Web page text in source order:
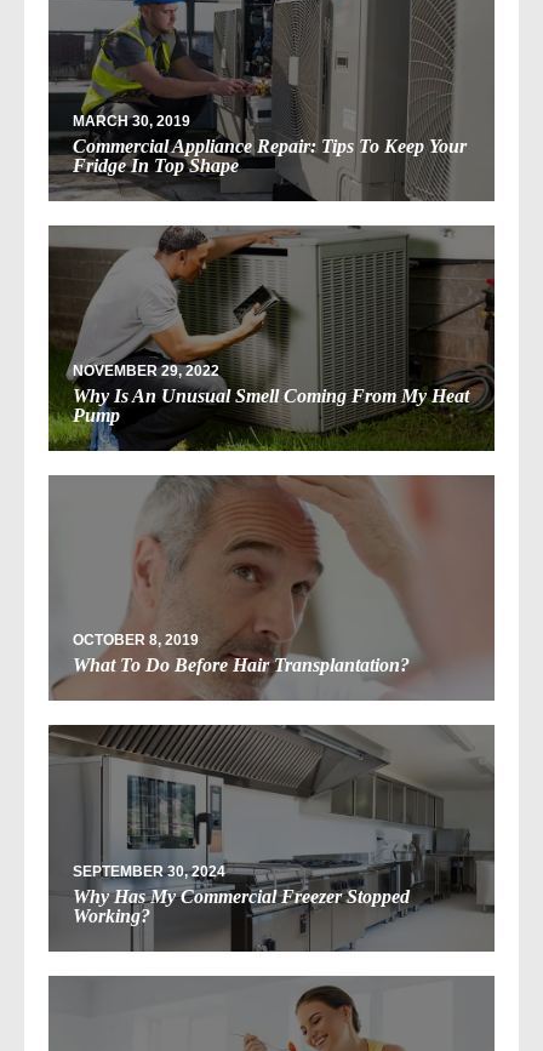
MARCH 30, 2019
Commercial Appliance Repair: Tips To Keep Your
Fridge In Top Shape
NOVEMBER 29, 2022
Why Is An Unusual Smell Coming From My Heat
Pump
OCTOBER 8, 2019
What To Do Before Hair Transplantation?
SEPTEMBER 30, 2024
Why Has My Commercial Freezer Stopped
Working?